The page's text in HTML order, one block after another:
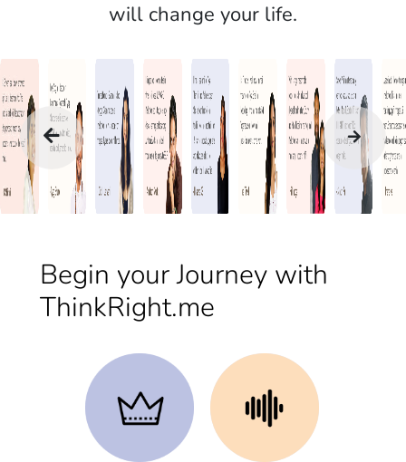
will change your life.
Begin your Journey with
ThinkRight.me